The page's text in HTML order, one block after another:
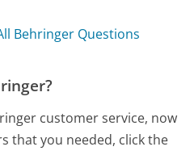
Behringer Questions
customer service, now
that you needed, click the